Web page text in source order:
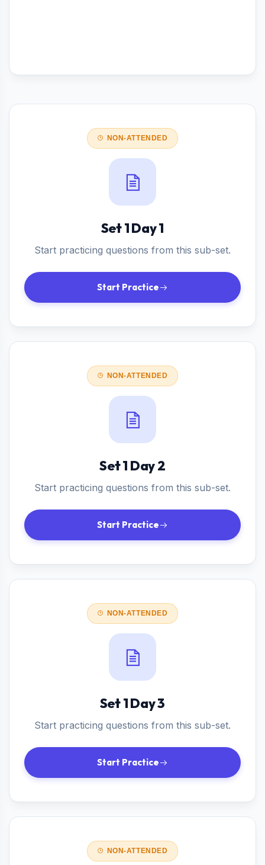
NON-ATTENDED
Set 1 Day 1
Start practicing questions from this sub-set.
Start Practice
NON-ATTENDED
Set 1 Day 2
Start practicing questions from this sub-set.
Start Practice
NON-ATTENDED
Set 1 Day 3
Start practicing questions from this sub-set.
Start Practice
NON-ATTENDED